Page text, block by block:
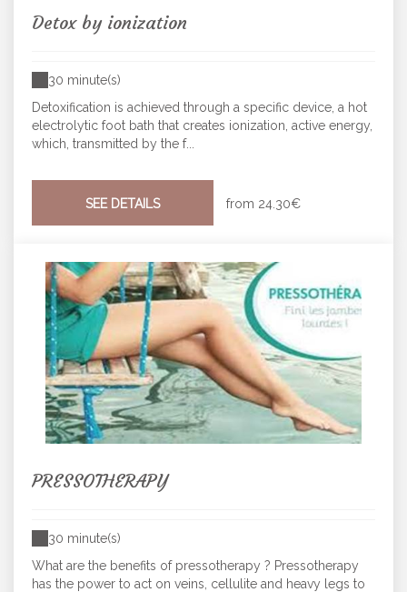
Detox by ionization
30 minute(s)
Detoxification is achieved through a specific device, a hot
electrolytic foot bath that creates ionization, active energy,
which, transmitted by the f...
SEE DETAILS from 24.30€
PRESSOTHERAPY
30 minute(s)
What are the benefits of pressotherapy ? Pressotherapy
has the power to act on veins, cellulite and heavy legs to